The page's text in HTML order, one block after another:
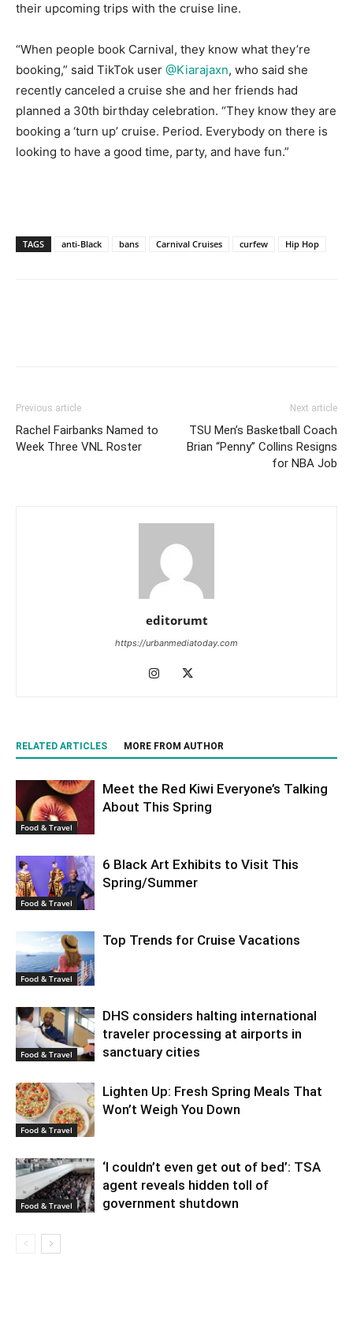
their upcoming trips with the cruise line.
“When people book Carnival, they know what they’re
booking,” said TikTok user @Kiarajaxn, who said she
recently canceled a cruise she and her friends had
planned a 30th birthday celebration. “They know they are
booking a ‘turn up’ cruise. Period. Everybody on there is
looking to have a good time, party, and have fun.”
TAGS anti-Black bans Carnival Cruises curfew Hip Hop
Previous article
Rachel Fairbanks Named to
Week Three VNL Roster
Next article
TSU Men’s Basketball Coach
Brian “Penny” Collins Resigns
for NBA Job
editorumt
https://urbanmediatoday.com
RELATED ARTICLES MORE FROM AUTHOR
Food & Travel
Meet the Red Kiwi Everyone’s Talking
About This Spring
Food & Travel
6 Black Art Exhibits to Visit This
Spring/Summer
Food & Travel
Top Trends for Cruise Vacations
Food & Travel
DHS considers halting international
traveler processing at airports in
sanctuary cities
Food & Travel
Lighten Up: Fresh Spring Meals That
Won’t Weigh You Down
Food & Travel
‘I couldn’t even get out of bed’: TSA
agent reveals hidden toll of
government shutdown